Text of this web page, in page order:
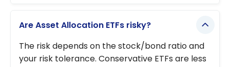
Are Asset Allocation ETFs risky?
The risk depends on the stock/bond ratio and
your risk tolerance. Conservative ETFs are less